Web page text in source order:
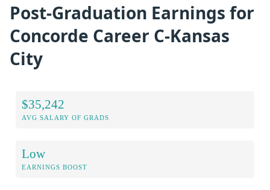
Post-Graduation Earnings for
Concorde Career C-Kansas
City
$35,242
AVG SALARY OF GRADS
Low
EARNINGS BOOST